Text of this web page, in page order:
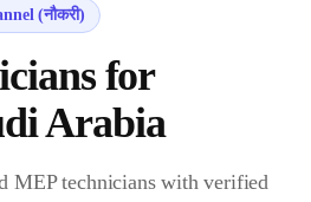
(नौकरी)
s for
Arabia
MEP technicians with verified